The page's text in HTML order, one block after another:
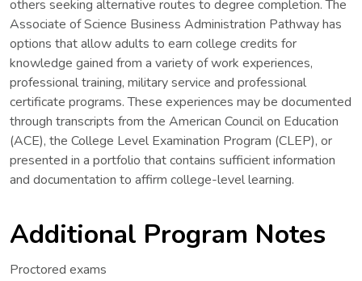
others seeking alternative routes to degree completion. The
Associate of Science Business Administration Pathway has
options that allow adults to earn college credits for
knowledge gained from a variety of work experiences,
professional training, military service and professional
certificate programs. These experiences may be documented
through transcripts from the American Council on Education
(ACE), the College Level Examination Program (CLEP), or
presented in a portfolio that contains sufficient information
and documentation to affirm college-level learning.
Additional Program Notes
Proctored exams